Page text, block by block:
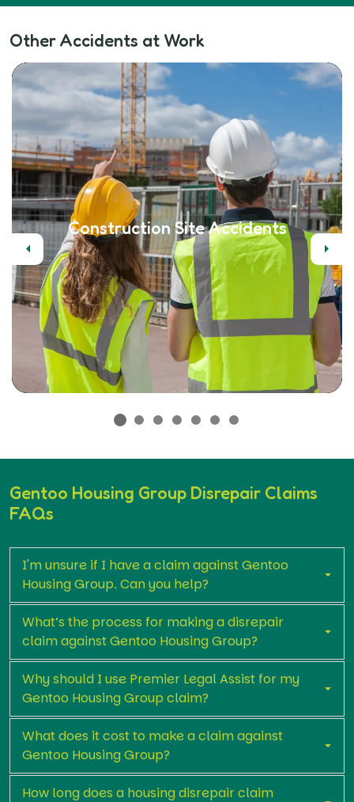
Other Accidents at Work
Previous
Construction Site Accidents
Next
Gentoo Housing Group Disrepair Claims
FAQs
I'm unsure if I have a claim against Gentoo
Housing Group. Can you help?
What’s the process for making a disrepair
claim against Gentoo Housing Group?
Why should I use Premier Legal Assist for my
Gentoo Housing Group claim?
What does it cost to make a claim against
Gentoo Housing Group?
How long does a housing disrepair claim